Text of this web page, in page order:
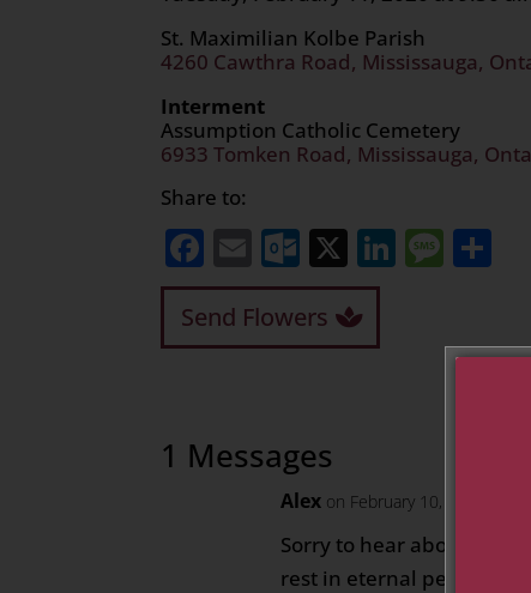
St. Maximilian Kolbe Parish
4260 Cawthra Road, Mississauga,
Interment
Assumption Catholic Cemetery
6933 Tomken Road, Mississauga,
Share to:
Facebook
EmailOutlook.com
X LinkedIn
Send Flowers
1 Messages
Alex on February 10, 2020 at
Sorry to hear about your
rest in eternal peace